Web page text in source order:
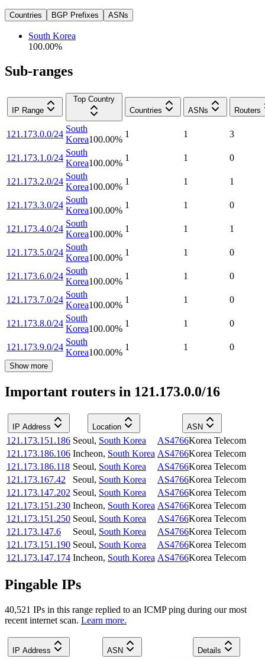
Countries BGP Prefixes ASNs
South Korea
100.00%
Sub-ranges
IP Range
Top Country
Countries
ASNs Routers
121.173.0.0/24
South
Korea100.00%
1 1 3
121.173.1.0/24
South
Korea100.00%
1 1 0
121.173.2.0/24
South
Korea100.00%
1 1 1
121.173.3.0/24
South
Korea100.00%
1 1 0
121.173.4.0/24
South
Korea100.00%
1 1 1
121.173.5.0/24
South
Korea100.00%
1 1 0
121.173.6.0/24
South
Korea100.00%
1 1 0
121.173.7.0/24
South
Korea100.00%
1 1 0
121.173.8.0/24
South
Korea100.00%
1 1 0
121.173.9.0/24
South
Korea100.00%
1 1 0
Show more
Important routers in 121.173.0.0/16
IP Address Location ASN
121.173.151.186 Seoul, South Korea AS4766Korea Telecom
121.173.186.106 Incheon, South Korea AS4766Korea Telecom
121.173.186.118 Seoul, South Korea AS4766Korea Telecom
121.173.167.42
Seoul, South Korea AS4766Korea Telecom
121.173.147.202 Seoul, South Korea AS4766Korea Telecom
121.173.151.230 Incheon, South Korea AS4766Korea Telecom
121.173.151.250 Seoul, South Korea AS4766Korea Telecom
121.173.147.6
Seoul, South Korea AS4766Korea Telecom
121.173.151.190 Seoul, South Korea AS4766Korea Telecom
121.173.147.174 Incheon, South Korea AS4766Korea Telecom
Pingable IPs
40,521 IPs in this range replied to an ICMP ping during our most
recent internet scan. Learn more.
IP Address ASN Details